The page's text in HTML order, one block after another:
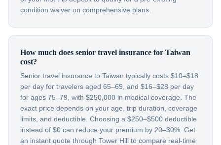
condition waiver on comprehensive plans.
How much does senior travel insurance for Taiwan
cost?
Senior travel insurance to Taiwan typically costs $10–$18
per day for travelers aged 65–69, and $16–$28 per day
for ages 75–79, with $250,000 in medical coverage. The
exact price depends on your age, trip duration, coverage
limits, and deductible. Choosing a $250–$500 deductible
instead of $0 can reduce your premium by 20–30%. Get
an instant quote through Tower Hill to compare real-time